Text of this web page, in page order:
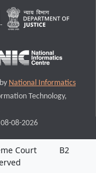
National Informatics
Technology,
08-2026
Court
B2